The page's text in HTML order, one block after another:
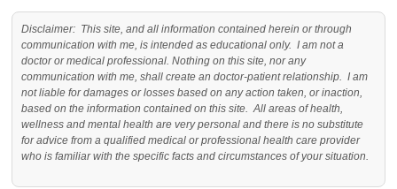
Disclaimer: This site, and all information contained herein or through
communication with me, is intended as educational only. I am not a
doctor or medical professional. Nothing on this site, nor any
communication with me, shall create an doctor-patient relationship. I am
not liable for damages or losses based on any action taken, or inaction,
based on the information contained on this site. All areas of health,
wellness and mental health are very personal and there is no substitute
for advice from a qualified medical or professional health care provider
who is familiar with the specific facts and circumstances of your situation.